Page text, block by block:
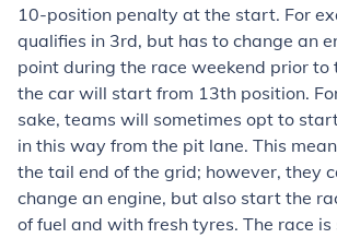
10-position penalty at the start. For
qualifies in 3rd, but has to change an
point during the race weekend prior to
the car will start from 13th position.
sake, teams will sometimes opt to
in this way from the pit lane. This
the tail end of the grid; however, they
change an engine, but also start the
of fuel and with fresh tyres. The race